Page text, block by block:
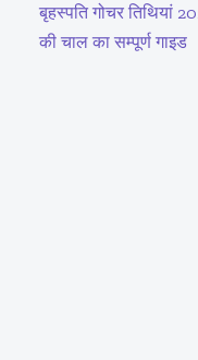
बृहस्पति गोचर तिथियां
की चाल का सम्पूर्ण गाइड